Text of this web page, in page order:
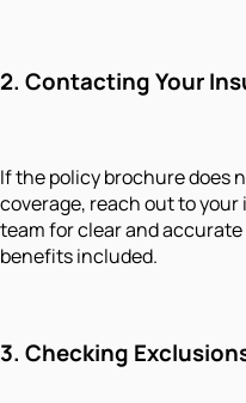
2. Contacting Your
If the policy brochure does
coverage, reach out to
team for clear and
benefits included.
3. Checking